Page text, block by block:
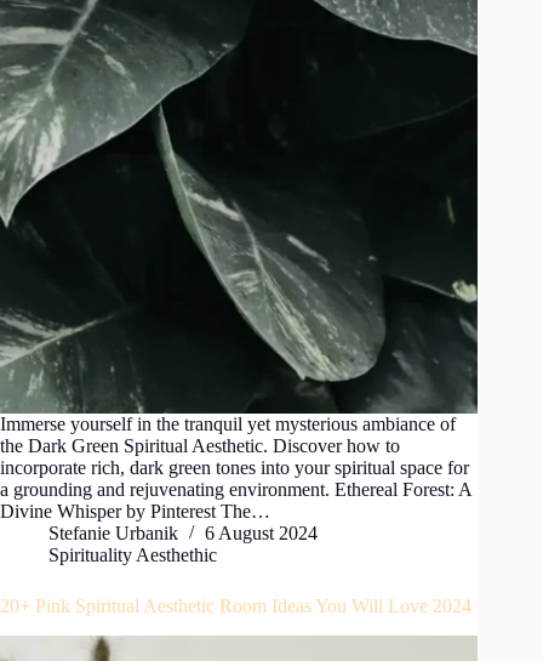
Immerse yourself in the tranquil yet mysterious ambiance of
the Dark Green Spiritual Aesthetic. Discover how to
incorporate rich, dark green tones into your spiritual space for
a grounding and rejuvenating environment. Ethereal Forest: A
Divine Whisper by Pinterest The…
Stefanie Urbanik
6 August 2024
Spirituality Aesthethic
20+ Pink Spiritual Aesthetic Room Ideas You Will Love 2024